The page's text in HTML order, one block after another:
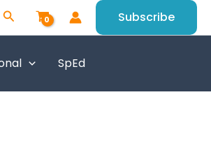
Search Subscribe
SpEd